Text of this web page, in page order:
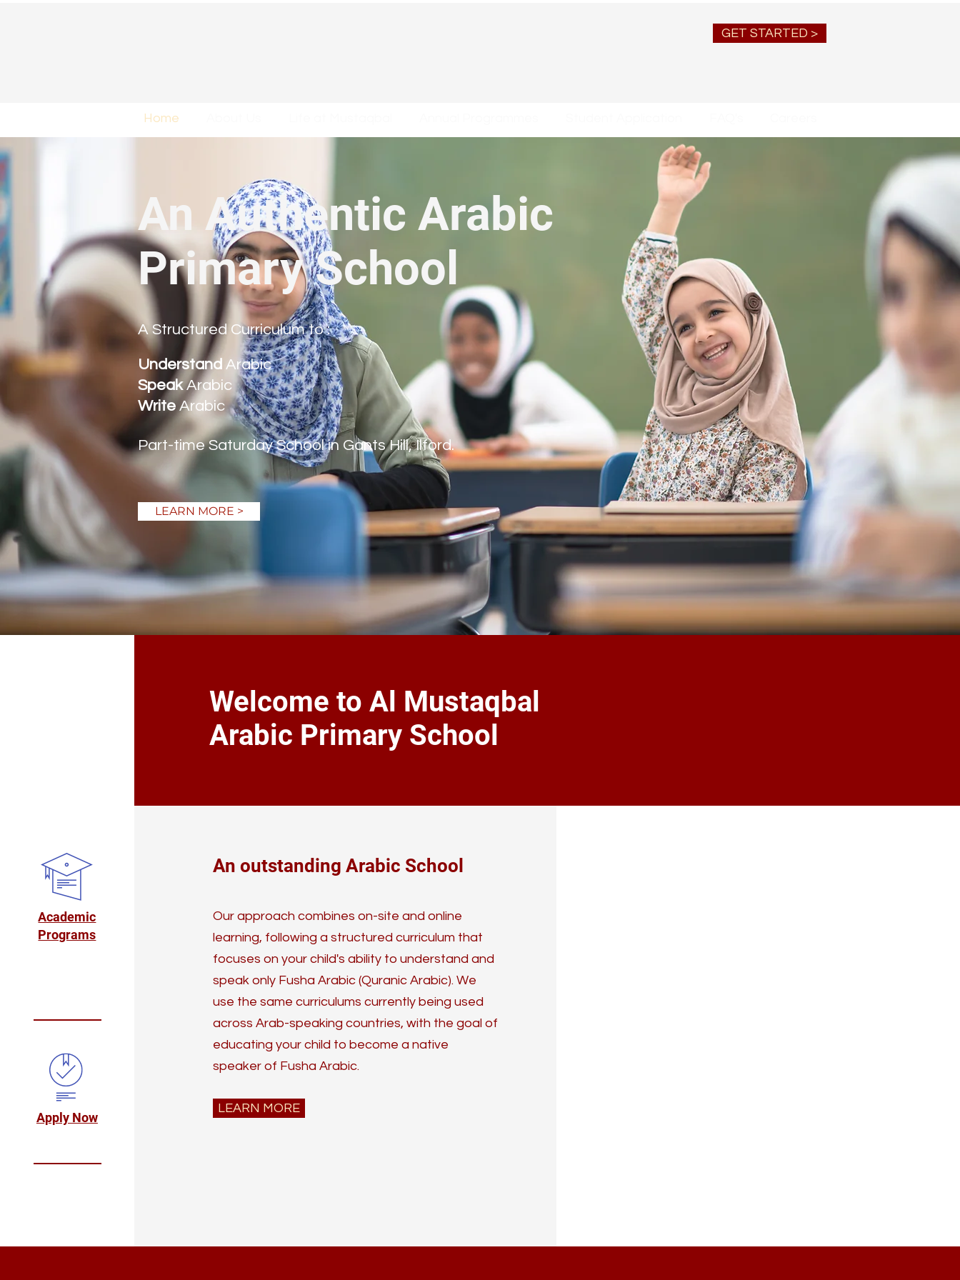
GET STARTED >
Home
An Authentic Arabic
Primary School
A Structured Curriculum to :
Understand Arabic
SpeakArabic
Write Arabic
Part-time Saturday School in Gants Hill, Ilford.
LEARN MORE >
Welcome to Al Mustaqbal
Arabic Primary School
Academic
Programs
Apply Now
An outstanding Arabic School
Our approach combines on-site and online
learning, following a structured curriculum that
focuses on your child's ability to understand and
speak only Fusha Arabic (Quranic Arabic). We
use the same curriculums currently being used
across Arab-speaking countries, with the goal of
educating your child to become a native
speaker of Fusha Arabic.
LEARN MORE